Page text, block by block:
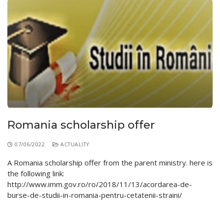
Romania scholarship offer
07/06/2022 ACTUALITY
A Romania scholarship offer from the parent ministry. here is
the following link:
http://www.imm.gov.ro/ro/2018/11/13/acordarea-de-
burse-de-studii-in-romania-pentru-cetatenii-straini/